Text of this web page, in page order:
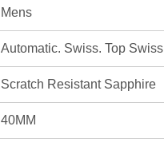
Mens
Automatic. Swiss. Top Swiss
Scratch Resistant Sapphire
40MM